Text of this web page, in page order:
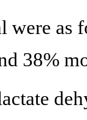
were
38%